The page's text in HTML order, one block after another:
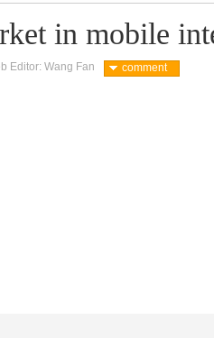
in mobile
Editor: Wang Fan comment